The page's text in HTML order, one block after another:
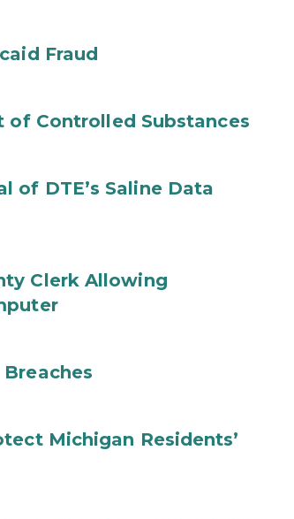
Fraud
of Controlled Substances
of DTE’s Saline Data
Clerk Allowing
Michigan Residents’